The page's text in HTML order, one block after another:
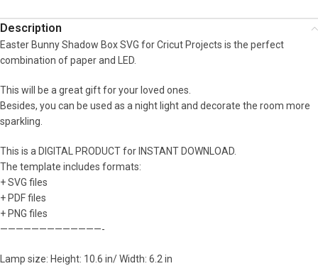
Description
Easter Bunny Shadow Box SVG for Cricut Projects is the perfect
combination of paper and LED.
This will be a great gift for your loved ones.
Besides, you can be used as a night light and decorate the room more
sparkling.
This is a DIGITAL PRODUCT for INSTANT DOWNLOAD.
The template includes formats:
+ SVG files
+ PDF files
+ PNG files
—————————————-
Lamp size: Height: 10.6 in/ Width: 6.2 in